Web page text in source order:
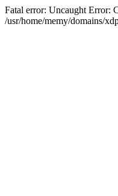
Fatal error: Uncaught Error:
/usr/home/memy/domains/